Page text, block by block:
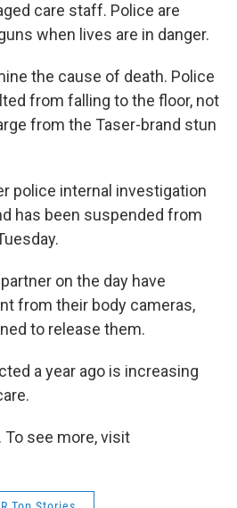
care staff. Police are
when lives are in danger.
the cause of death. Police
from falling to the floor, not
from the Taser-brand stun
police internal investigation
has been suspended from
on the day have
from their body cameras,
to release them.
a year ago is increasing
To see more, visit